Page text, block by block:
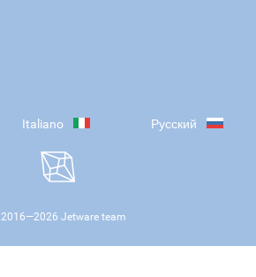
Italiano Русский
2026 Jetware team